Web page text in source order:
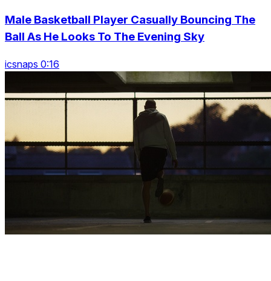
Male Basketball Player Casually Bouncing The
Ball As He Looks To The Evening Sky
icsnaps 0:16